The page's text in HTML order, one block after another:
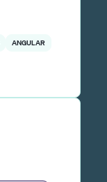
ANGULAR